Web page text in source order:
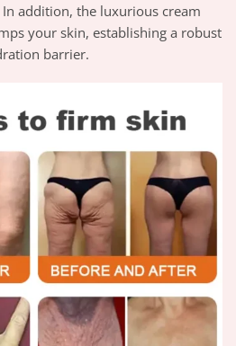
addition, the luxurious cream
your skin, establishing a robust
barrier.